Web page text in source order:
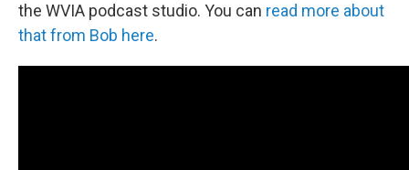
the WVIA podcast studio. You can read more about
that from Bob here.